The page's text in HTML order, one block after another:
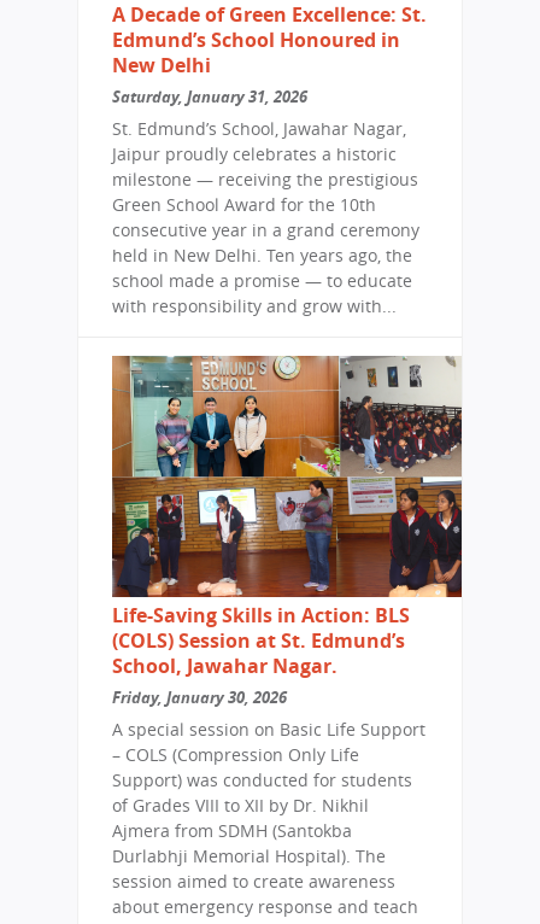
A Decade of Green Excellence: St.
Edmund’s School Honoured in
New Delhi
Saturday, January 31, 2026
St. Edmund’s School, Jawahar Nagar,
Jaipur proudly celebrates a historic
milestone — receiving the prestigious
Green School Award for the 10th
consecutive year in a grand ceremony
held in New Delhi. Ten years ago, the
school made a promise — to educate
with responsibility and grow with...
Life-Saving Skills in Action: BLS
(COLS) Session at St. Edmund’s
School, Jawahar Nagar.
Friday, January 30, 2026
A special session on Basic Life Support
– COLS (Compression Only Life
Support) was conducted for students
of Grades VIII to XII by Dr. Nikhil
Ajmera from SDMH (Santokba
Durlabhji Memorial Hospital). The
session aimed to create awareness
about emergency response and teach